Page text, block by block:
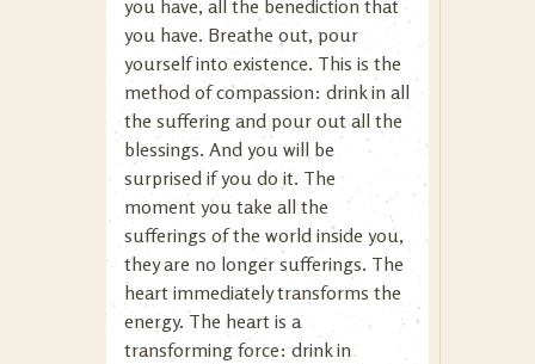
you have, all the benediction that
you have. Breathe out, pour
yourself into existence. This is the
method of compassion: drink in all
the suffering and pour out all the
blessings. And you will be
surprised if you do it. The
moment you take all the
sufferings of the world inside you,
they are no longer sufferings. The
heart immediately transforms the
energy. The heart is a
transforming force: drink in